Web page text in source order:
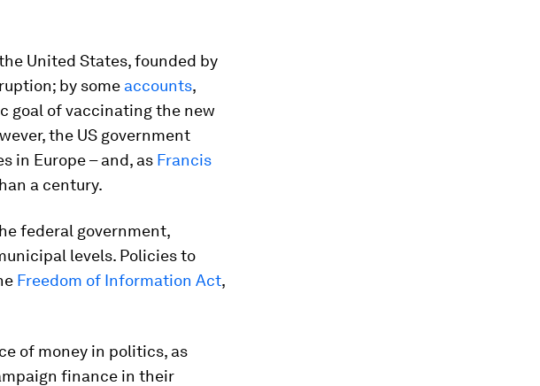
United States, founded by
by some accounts,
goal of vaccinating the new
the US government
in Europe – and, as Francis
a century.
federal government,
levels. Policies to
Freedom of Information Act,
of money in politics, as
finance in their